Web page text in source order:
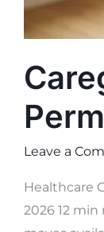
Leave a
Healthcare
2026 12